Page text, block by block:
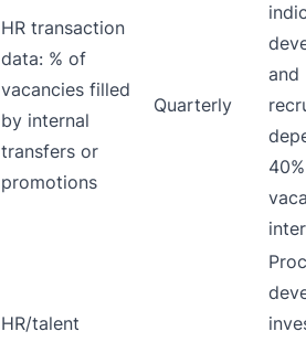
HR transaction
data: % of
vacancies filled
by internal
transfers or
promotions
Quarterly
and
HR/talent